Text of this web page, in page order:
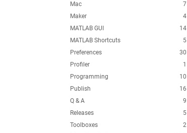
7
Mac
4
Maker
14
MATLAB GUI
5
MATLAB Shortcuts
30
Preferences
1
Profiler
10
Programming
16
Publish
9
Q & A
5
Releases
2
Toolboxes